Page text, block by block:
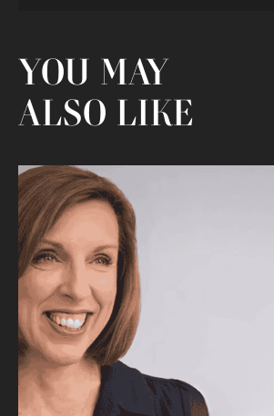
YOU MAY
ALSO LIKE